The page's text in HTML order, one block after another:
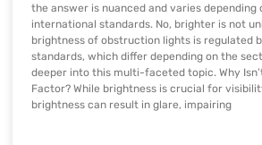
the answer is nuanced and varies depending
international standards. No, brighter is not
brightness of obstruction lights is regulated
standards, which differ depending on the
deeper into this multi-faceted topic. Why
Factor? While brightness is crucial for
brightness can result in glare, impairing